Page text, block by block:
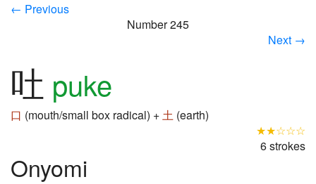
← Previous
Number 245
Next →
吐 puke
口 (mouth/small box radical) +土 (earth)
★★☆☆☆
6 strokes
Onyomi